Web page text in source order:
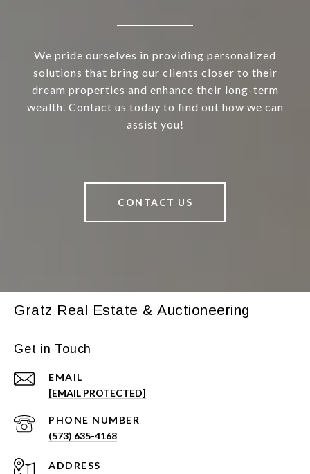
We pride ourselves in providing personalized
solutions that bring our clients closer to their
dream properties and enhance their long-term
wealth. Contact us today to find out how we can
assist you!
CONTACT US
Gratz Real Estate & Auctioneering
Get in Touch
EMAIL
[EMAIL PROTECTED]
PHONE NUMBER
(573) 635-4168
ADDRESS